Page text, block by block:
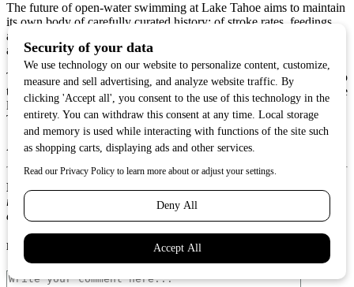
The future of open-water swimming at Lake Tahoe aims to maintain
its own body of carefully curated history: of stroke rates, feedings,
and how much time a swimmer spends between one shore and
another.
That transcendental feeling of oneness doesn’t translate as easily into
the written record. It’s the kind of feeling that lives in the body of the
lake itself, and in the bodies of those who have traversed its waters.
To experience it, you have to get your feet wet.
And to do that, well, you just need a reason.
Matt Jonesis a Reno-based writer who—especially after
researching and writing this story—dreams of one day swimming
across Lake Tahoe.
Post A Comment